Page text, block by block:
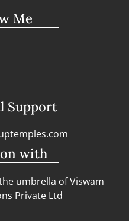
Me
Support
with
umbrella of Viswam
Private Ltd